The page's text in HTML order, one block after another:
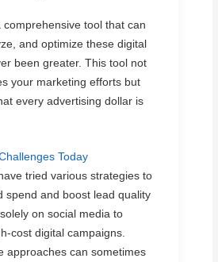
tool that can
and optimize these digital
been greater. This tool not
your marketing efforts but
every advertising dollar is
Today
tried various strategies to
spend and boost lead quality
on social media to
cost digital campaigns.
approaches can sometimes